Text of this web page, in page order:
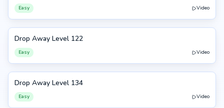
Easy Video
122
Drop Away Level 122
Easy Video
134
Drop Away Level 134
Easy Video